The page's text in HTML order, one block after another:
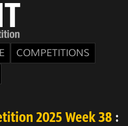
COMPETITIONS
2025 Week 38 :